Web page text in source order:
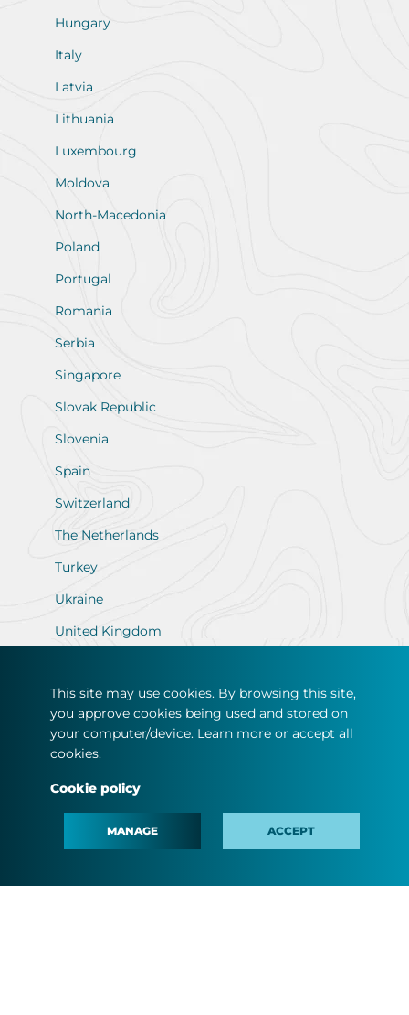
Hungary
Italy
Latvia
Lithuania
Luxembourg
Moldova
North-Macedonia
Poland
Portugal
Romania
Serbia
Singapore
Slovak Republic
Slovenia
Spain
Switzerland
The Netherlands
Turkey
Ukraine
United Kingdom
ABOUT US
NEWS & MEDIA
This site may use cookies. By browsing this site,
you approve cookies being used and stored on
your computer/device. Learn more or accept all
cookies.
Cookie policy
MANAGE ACCEPT